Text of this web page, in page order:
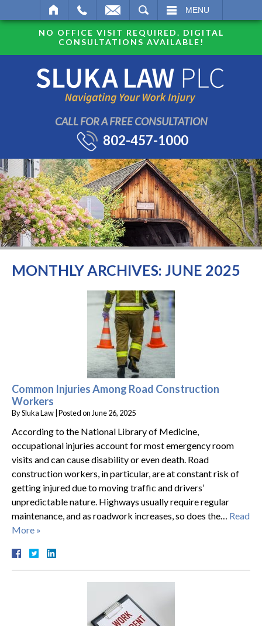
MENU
NO OFFICE VISIT REQUIRED. DIGITAL
CONSULTATIONS AVAILABLE!
CALL FOR A FREE CONSULTATION
802-457-1000
MONTHLY ARCHIVES: JUNE 2025
Common Injuries Among Road Construction
Workers
BySluka Law Posted on June 26, 2025
According to the National Library of Medicine,
occupational injuries account for most emergency room
visits and can cause disability or even death. Road
construction workers, in particular, are at constant risk of
getting injured due to moving traffic and drivers’
unpredictable nature. Highways usually require regular
maintenance, and as roadwork increases, so does the… Read
More »